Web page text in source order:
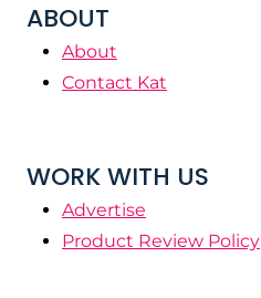
ABOUT
About
Contact Kat
WORK WITH US
Advertise
Product Review Policy